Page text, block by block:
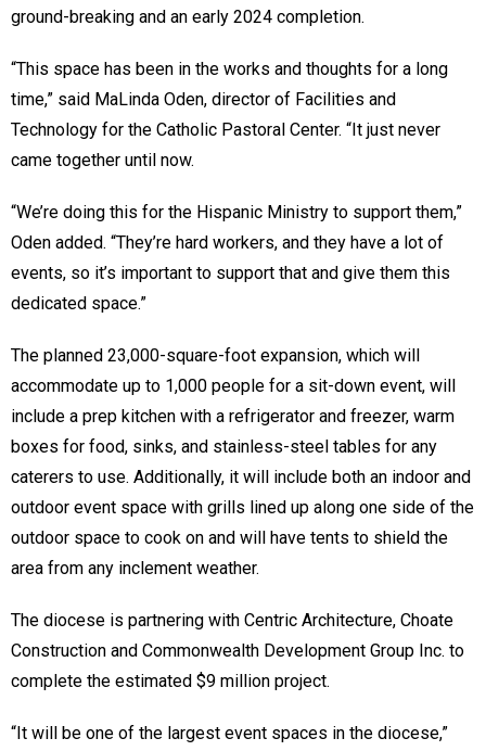
ground-breaking and an early 2024 completion.
“This space has been in the works and thoughts for a long
time,” said MaLinda Oden, director of Facilities and
Technology for the Catholic Pastoral Center. “It just never
came together until now.
“We’re doing this for the Hispanic Ministry to support them,”
Oden added. “They’re hard workers, and they have a lot of
events, so it’s important to support that and give them this
dedicated space.”
The planned 23,000-square-foot expansion, which will
accommodate up to 1,000 people for a sit-down event, will
include a prep kitchen with a refrigerator and freezer, warm
boxes for food, sinks, and stainless-steel tables for any
caterers to use. Additionally, it will include both an indoor and
outdoor event space with grills lined up along one side of the
outdoor space to cook on and will have tents to shield the
area from any inclement weather.
The diocese is partnering with Centric Architecture, Choate
Construction and Commonwealth Development Group Inc. to
complete the estimated $9 million project.
“It will be one of the largest event spaces in the diocese,”